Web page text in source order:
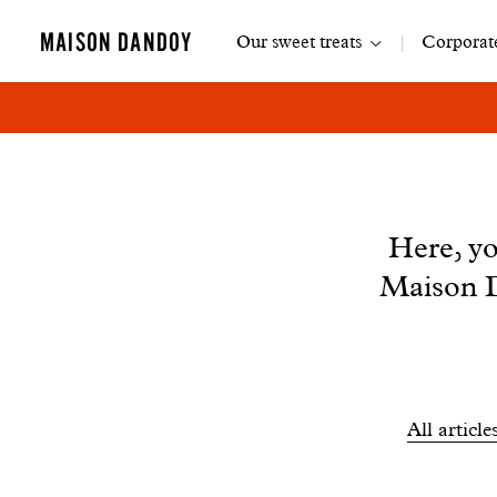
MAISON DANDOY
Main
Our sweet treats
Here,
Maison
All